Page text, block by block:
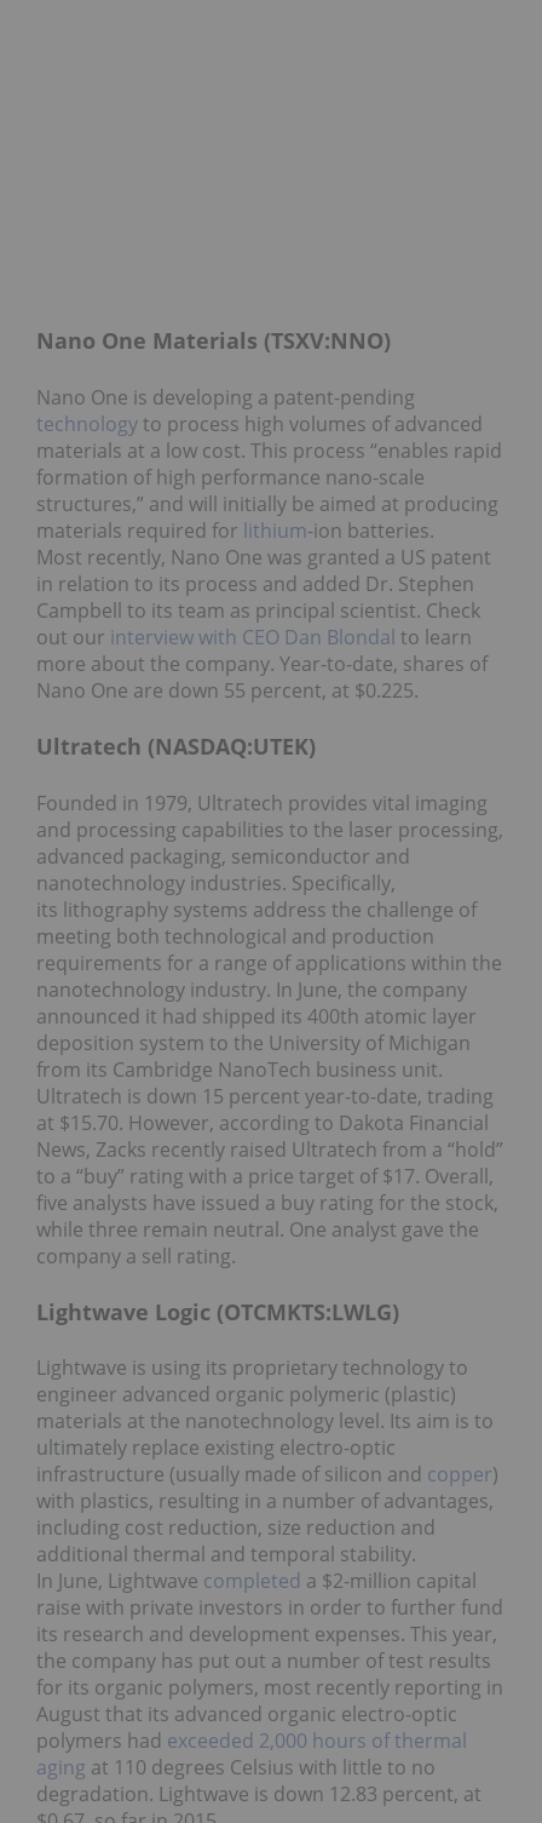
Nano One Materials (TSXV:NNO)
Nano One is developing a patent-pending
technologyto process high volumes of advanced
materials at a low cost. This process “enables rapid
formation of high performance nano-scale
structures,” and will initially be aimed at producing
materials required for lithium-ion batteries.
Most recently, Nano One was granted a US patent
in relation to its process and added Dr. Stephen
Campbell to its team as principal scientist. Check
out our interview with CEO Dan Blondal to learn
more about the company. Year-to-date, shares of
Nano One are down 55 percent, at $0.225.
Ultratech (NASDAQ:UTEK)
Founded in 1979, Ultratech provides vital imaging
and processing capabilities to the laser processing,
advanced packaging, semiconductor and
nanotechnology industries. Specifically,
its lithography systems address the challenge of
meeting both technological and production
requirements for a range of applications within the
nanotechnology industry. In June, the company
announced it had shipped its 400th atomic layer
deposition system to the University of Michigan
from its Cambridge NanoTech business unit.
Ultratech is down 15 percent year-to-date, trading
at $15.70. However, according to Dakota Financial
News, Zacks recently raised Ultratech from a “hold”
to a “buy” rating with a price target of $17. Overall,
five analysts have issued a buy rating for the stock,
while three remain neutral. One analyst gave the
company a sell rating.
Lightwave Logic (OTCMKTS:LWLG)
Lightwave is using its proprietary technology to
engineer advanced organic polymeric (plastic)
materials at the nanotechnology level. Its aim is to
ultimately replace existing electro-optic
infrastructure (usually made of silicon and copper)
with plastics, resulting in a number of advantages,
including cost reduction, size reduction and
additional thermal and temporal stability.
In June, Lightwave completed a $2-million capital
raise with private investors in order to further fund
its research and development expenses. This year,
the company has put out a number of test results
for its organic polymers, most recently reporting in
August that its advanced organic electro-optic
polymers had exceeded 2,000 hours of thermal
aging at 110 degrees Celsius with little to no
degradation. Lightwave is down 12.83 percent, at